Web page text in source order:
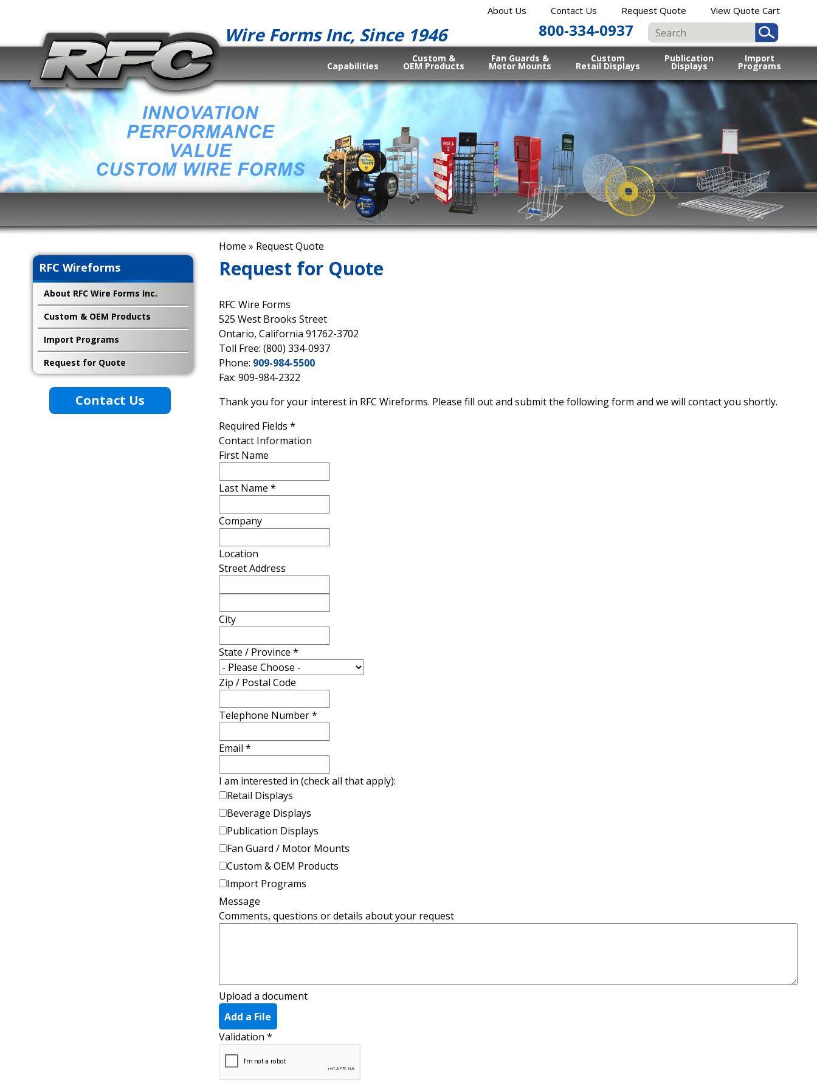
About Us Contact Us Request Quote View Quote Cart
800-334-0937
Wire Forms Inc, Since 1946
Capabilities
Custom &
OEM Products
Fan Guards &
Motor Mounts
Custom
Retail Displays
Publication
Displays
Import
Programs
Home » Request Quote
Request for Quote
RFC Wire Forms
525 West Brooks Street
Ontario, California 91762-3702
Toll Free: (800) 334-0937
Phone: 909-984-5500
Fax: 909-984-2322
Thank you for your interest in RFC Wireforms. Please fill out and submit the following form and we will contact you shortly.
Required Fields *
Contact Information
First Name
Last Name *
Company
Location
Street Address
City
State / Province *
Zip / Postal Code
Telephone Number*
Email *
I am interested in (check all that apply):
Retail Displays
Beverage Displays
Publication Displays
Fan Guard / Motor Mounts
Custom & OEM Products
Import Programs
Message
Comments, questions or details about your request
Upload a document
Add a File
Validation *
RFC Wireforms
About RFC Wire Forms Inc.
Custom & OEM Products
Import Programs
Request for Quote
Contact Us